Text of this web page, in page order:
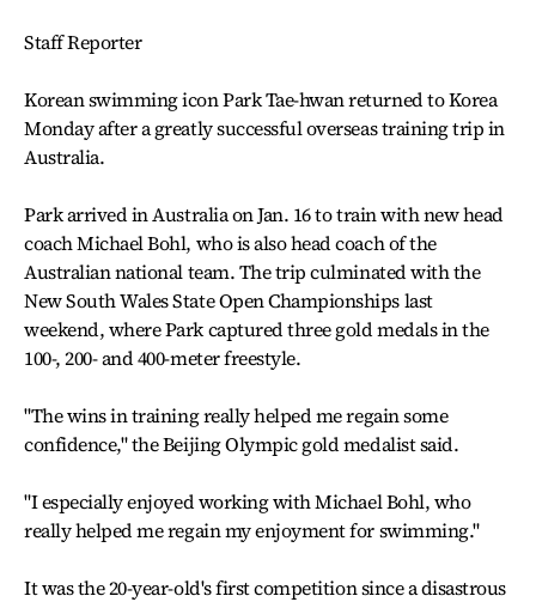
Staff Reporter
Korean swimming icon Park Tae-hwan returned to Korea
Monday after a greatly successful overseas training trip in
Australia.
Park arrived in Australia on Jan. 16 to train with new head
coach Michael Bohl, who is also head coach of the
Australian national team. The trip culminated with the
New South Wales State Open Championships last
weekend, where Park captured three gold medals in the
100-, 200- and 400-meter freestyle.
"The wins in training really helped me regain some
confidence," the Beijing Olympic gold medalist said.
"I especially enjoyed working with Michael Bohl, who
really helped me regain my enjoyment for swimming."
It was the 20-year-old's first competition since a disastrous